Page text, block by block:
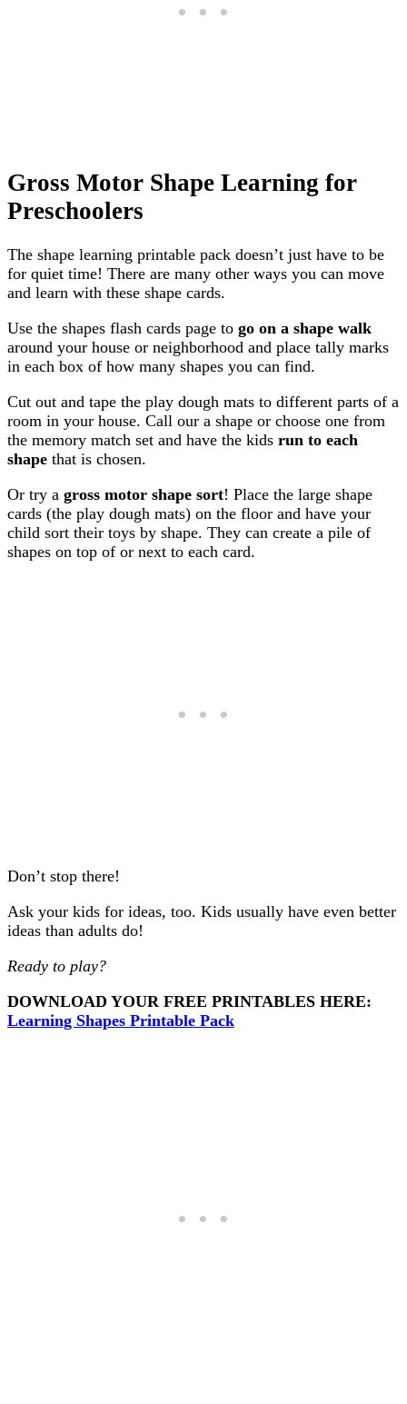
Gross Motor Shape Learning for
Preschoolers
The shape learning printable pack doesn’t just have to be
for quiet time! There are many other ways you can move
and learn with these shape cards.
Use the shapes flash cards page to go on a shape walk
around your house or neighborhood and place tally marks
in each box of how many shapes you can find.
Cut out and tape the play dough mats to different parts of a
room in your house. Call our a shape or choose one from
the memory match set and have the kids run to each
shape that is chosen.
Or try a gross motor shape sort! Place the large shape
cards (the play dough mats) on the floor and have your
child sort their toys by shape. They can create a pile of
shapes on top of or next to each card.
Don’t stop there!
Ask your kids for ideas, too. Kids usually have even better
ideas than adults do!
Ready to play?
DOWNLOAD YOUR FREE PRINTABLES HERE:
Learning Shapes Printable Pack